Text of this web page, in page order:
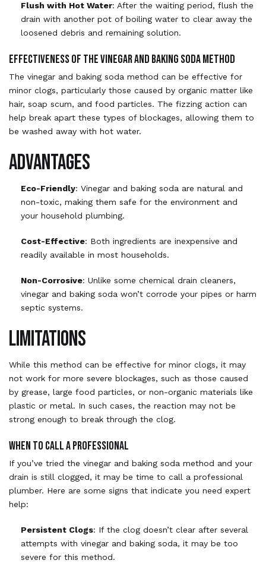
Flush with Hot Water: After the waiting period, flush the
drain with another pot of boiling water to clear away the
loosened debris and remaining solution.
Effectiveness of the Vinegar and Baking Soda Method
The vinegar and baking soda method can be effective for
minor clogs, particularly those caused by organic matter like
hair, soap scum, and food particles. The fizzing action can
help break apart these types of blockages, allowing them to
be washed away with hot water.
Advantages
Eco-Friendly: Vinegar and baking soda are natural and
non-toxic, making them safe for the environment and
your household plumbing.
Cost-Effective: Both ingredients are inexpensive and
readily available in most households.
Non-Corrosive: Unlike some chemical drain cleaners,
vinegar and baking soda won’t corrode your pipes or harm
septic systems.
Limitations
While this method can be effective for minor clogs, it may
not work for more severe blockages, such as those caused
by grease, large food particles, or non-organic materials like
plastic or metal. In such cases, the reaction may not be
strong enough to break through the clog.
When to Call a Professional
If you’ve tried the vinegar and baking soda method and your
drain is still clogged, it may be time to call a professional
plumber. Here are some signs that indicate you need expert
help:
Persistent Clogs: If the clog doesn’t clear after several
attempts with vinegar and baking soda, it may be too
severe for this method.